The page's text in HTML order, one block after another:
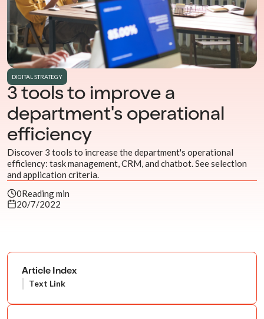
DIGITAL STRATEGY
3 tools to improve a
department's operational
efficiency
Discover 3 tools to increase the department's operational
efficiency: task management, CRM, and chatbot. See selection
and application criteria.
0Reading min
20/7/2022
Article Index
Text Link